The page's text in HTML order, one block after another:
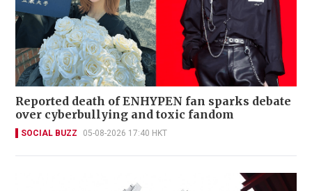
Reported death of ENHYPEN fan sparks debate
over cyberbullying and toxic fandom
SOCIAL BUZZ 05-08-2026 17:40 HKT